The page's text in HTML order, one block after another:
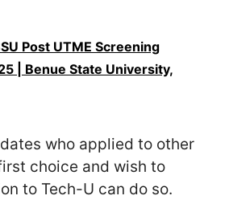
Post UTME Screening
| Benue State University,
who applied to other
choice and wish to
to Tech-U can do so.